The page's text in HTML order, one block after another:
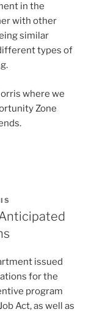
in the
with other
similar
types of
where we
Zone
issued
for the
program
Act, as well as